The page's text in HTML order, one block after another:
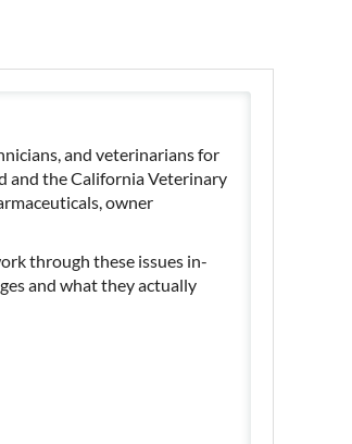
and veterinarians for
and the California Veterinary
owner
through these issues in-
and what theyactually